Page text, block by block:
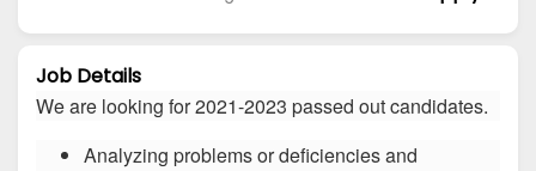
Job Details
We are looking for 2021-2023 passed out candidates.
Analyzing problems or deficiencies and